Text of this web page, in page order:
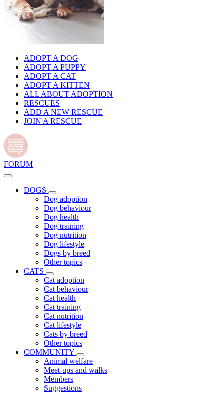
ADOPT A DOG
ADOPT A PUPPY
ADOPT A CAT
ADOPT A KITTEN
ALL ABOUT ADOPTION
RESCUES
ADD A NEW RESCUE
JOIN A RESCUE
FORUM
DOGS
Dog adoption
Dog behaviour
Dog health
Dog training
Dog nutrition
Dog lifestyle
Dogs by breed
Other topics
CATS
Cat adoption
Cat behaviour
Cat health
Cat training
Cat nutrition
Cat lifestyle
Cats by breed
Other topics
COMMUNITY
Animal welfare
Meet-ups and walks
Members
Suggestions